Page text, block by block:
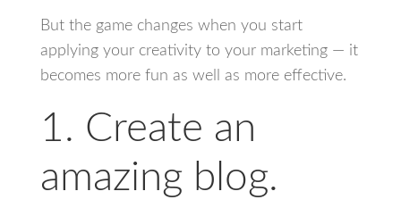
But the game changes when you start
applying your creativity to your marketing — it
becomes more fun as well as more effective.
1. Create an
amazing blog.